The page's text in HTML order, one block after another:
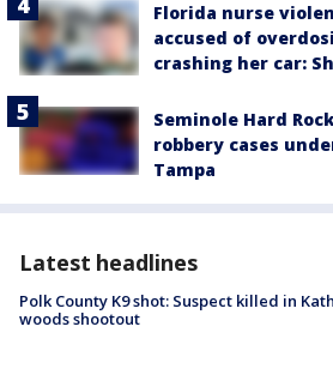
Florida nurse
accused of
crashing her car:
Seminole Hard
robbery cases
Tampa
Latest headlines
Polk County K9 shot: Suspect killed in
woods shootout